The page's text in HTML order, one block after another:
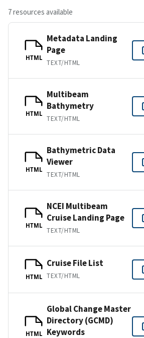
7 resources available
HTML
Metadata Landing
Page
TEXT/HTML
HTML
Multibeam
Bathymetry
TEXT/HTML
HTML
Bathymetric Data
Viewer
TEXT/HTML
HTML
NCEI Multibeam
Cruise Landing Page
TEXT/HTML
HTML
Cruise File List
TEXT/HTML
HTML
Global Change Master
Directory (GCMD)
Keywords